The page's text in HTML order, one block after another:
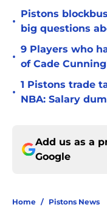
•
Pistons
big questions
•
9 Players who
of Cade
•
1 Pistons trade
NBA: Salary
Add us as a
Google
Home / Pistons News